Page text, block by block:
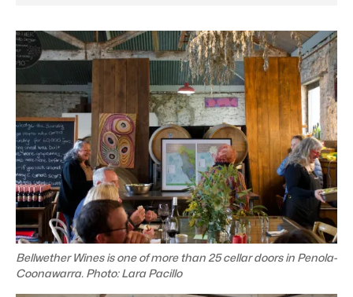
Bellwether Wines is one of more than 25 cellar doors in Penola-
Coonawarra. Photo: Lara Pacillo